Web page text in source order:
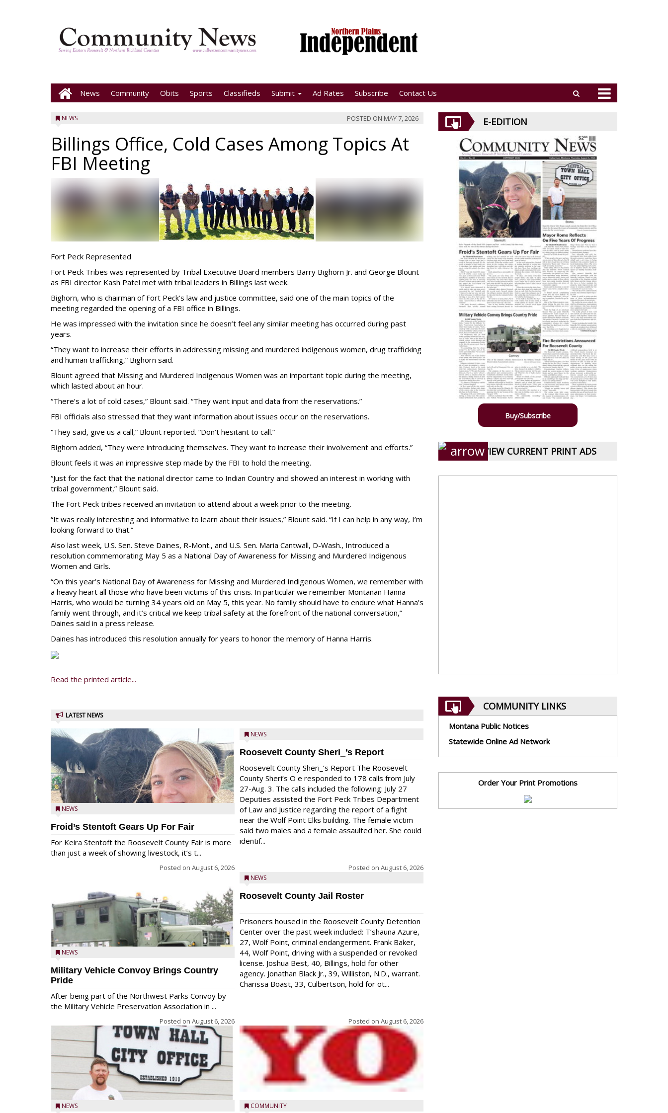
News Community Obits Sports Classifieds Submit Ad Rates Subscribe Contact Us
NEWS POSTED ON MAY 7, 2026
Billings Office, Cold Cases Among Topics At
FBI Meeting
Fort Peck Represented
Fort Peck Tribes was represented by Tribal Executive Board members Barry Bighorn Jr. and George Blount
as FBI director Kash Patel met with tribal leaders in Billings last week.
Bighorn, who is chairman of Fort Peck’s law and justice committee, said one of the main topics of the
meeting regarded the opening of a FBI office in Billings.
He was impressed with the invitation since he doesn’t feel any similar meeting has occurred during past
years.
“They want to increase their efforts in addressing missing and murdered indigenous women, drug trafficking
and human trafficking,” Bighorn said.
Blount agreed that Missing and Murdered Indigenous Women was an important topic during the meeting,
which lasted about an hour.
“There’s a lot of cold cases,” Blount said. “They want input and data from the reservations.”
FBI officials also stressed that they want information about issues occur on the reservations.
“They said, give us a call,” Blount reported. “Don’t hesitant to call.”
Bighorn added, “They were introducing themselves. They want to increase their involvement and efforts.”
Blount feels it was an impressive step made by the FBI to hold the meeting.
“Just for the fact that the national director came to Indian Country and showed an interest in working with
tribal government,” Blount said.
The Fort Peck tribes received an invitation to attend about a week prior to the meeting.
“It was really interesting and informative to learn about their issues,” Blount said. “If I can help in any way, I’m
looking forward to that.”
Also last week, U.S. Sen. Steve Daines, R-Mont., and U.S. Sen. Maria Cantwall, D-Wash., Introduced a
resolution commemorating May 5 as a National Day of Awareness for Missing and Murdered Indigenous
Women and Girls.
“On this year’s National Day of Awareness for Missing and Murdered Indigenous Women, we remember with
a heavy heart all those who have been victims of this crisis. In particular we remember Montanan Hanna
Harris, who would be turning 34 years old on May 5, this year. No family should have to endure what Hanna’s
family went through, and it’s critical we keep tribal safety at the forefront of the national conversation,”
Daines said in a press release.
Daines has introduced this resolution annually for years to honor the memory of Hanna Harris.
Read the printed article...
LATEST NEWS
NEWS
Froid’s Stentoft Gears Up For Fair
For Keira Stentoft the Roosevelt County Fair is more
than just a week of showing livestock, it’s t...
Posted on August 6, 2026
NEWS
Military Vehicle Convoy Brings Country
Pride
After being part of the Northwest Parks Convoy by
the Military Vehicle Preservation Association in ...
Posted on August 6, 2026
NEWS
NEWS
Roosevelt County Sheri_’s Report
Roosevelt County Sheri_’s Report The Roosevelt
County Sheri’s O e responded to 178 calls from July
27-Aug. 3. The calls included the following: July 27
Deputies assisted the Fort Peck Tribes Department
of Law and Justice regarding the report of a fight
near the Wolf Point Elks building. The female victim
said two males and a female assaulted her. She could
identif...
Posted on August 6, 2026
NEWS
Roosevelt County Jail Roster
Prisoners housed in the Roosevelt County Detention
Center over the past week included: T’shauna Azure,
27, Wolf Point, criminal endangerment. Frank Baker,
44, Wolf Point, driving with a suspended or revoked
license. Joshua Best, 40, Billings, hold for other
agency. Jonathan Black Jr., 39, Williston, N.D., warrant.
Charissa Boast, 33, Culbertson, hold for ot...
Posted on August 6, 2026
COMMUNITY
E-EDITION
Buy/Subscribe
VIEW CURRENT PRINT ADS
COMMUNITY LINKS
Montana Public Notices
Statewide Online Ad Network
Order Your Print Promotions